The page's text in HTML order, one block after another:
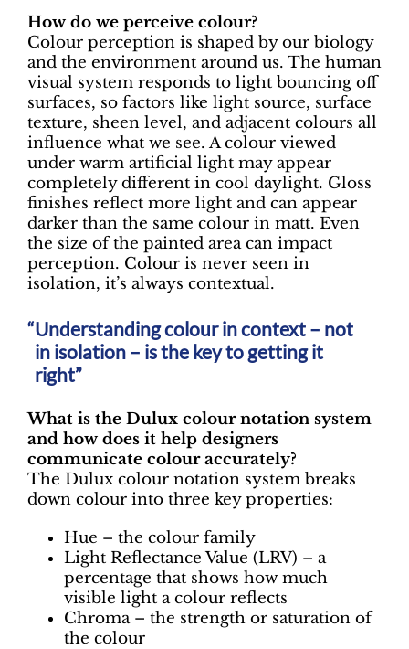
How do we perceive colour?
Colour perception is shaped by our biology
and the environment around us. The human
visual system responds to light bouncing off
surfaces, so factors like light source, surface
texture, sheen level, and adjacent colours all
influence what we see. A colour viewed
under warm artificial light may appear
completely different in cool daylight. Gloss
finishes reflect more light and can appear
darker than the same colour in matt. Even
the size of the painted area can impact
perception. Colour is never seen in
isolation, it’s always contextual.
Understanding colour in context – not
in isolation – is the key to getting it
right”
What is the Dulux colour notation system
and how does it help designers
communicate colour accurately?
The Dulux colour notation system breaks
down colour into three key properties:
Hue – the colour family
Light Reflectance Value (LRV) – a
percentage that shows how much
visible light a colour reflects
Chroma – the strength or saturation of
the colour